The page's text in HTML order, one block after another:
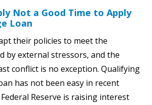
Not a Good Time to Apply
Loan
their policies to meet the
by external stressors, and the
conflict is no exception. Qualifying
has not been easy in recent
Reserve is raising interest